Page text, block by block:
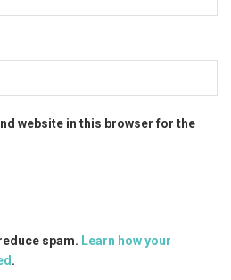
website in this browser for the
spam. Learn how your
.